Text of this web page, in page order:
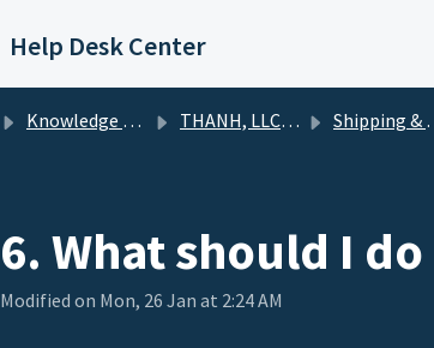
Help Desk Center
Knowledge base THANH, LLC HelpDesk Shipping & Delivery
6. What should I
Modified on Mon, 26 Jan at 2:24 AM